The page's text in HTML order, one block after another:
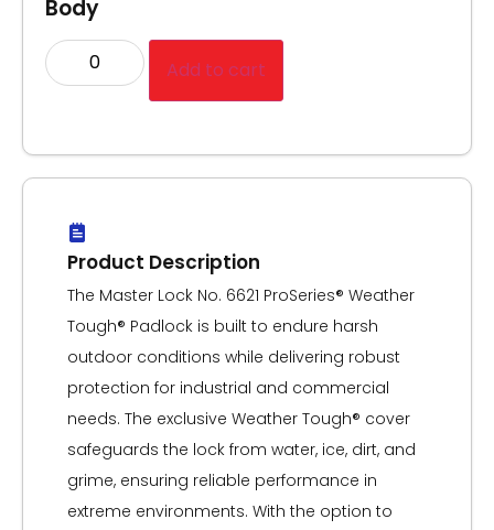
Product Description
The Master Lock No. 6621 ProSeries® Weather
Tough® Padlock is built to endure harsh
outdoor conditions while delivering robust
protection for industrial and commercial
needs. The exclusive Weather Tough® cover
safeguards the lock from water, ice, dirt, and
grime, ensuring reliable performance in
extreme environments. With the option to
Body
Add to cart